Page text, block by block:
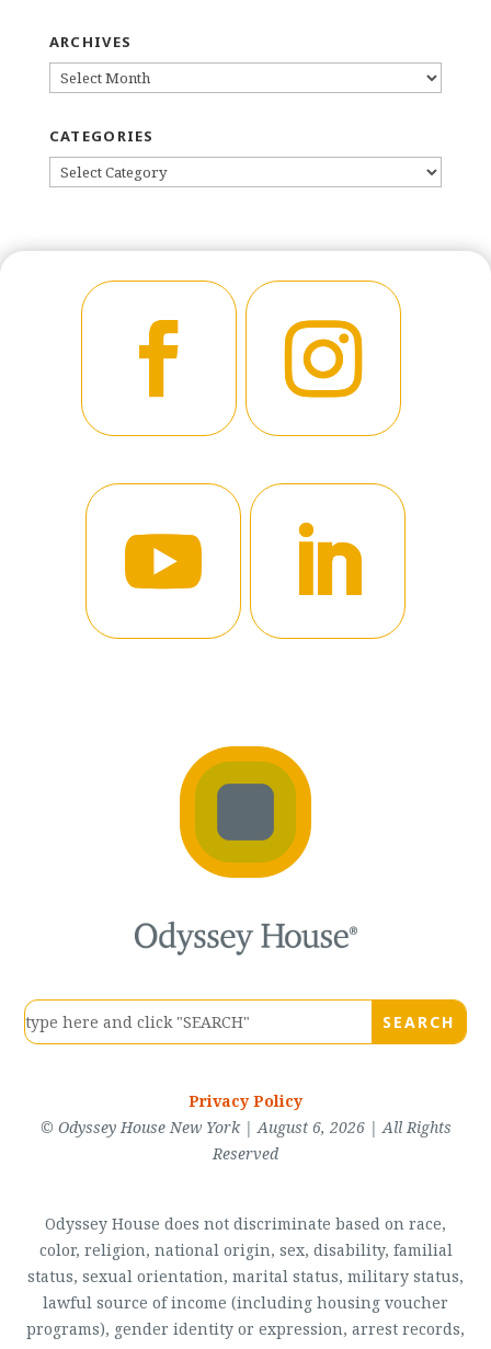
ARCHIVES
ARCHIVES
CATEGORIES
CATEGORIES
Privacy Policy
© Odyssey House New York | August 6, 2026 | All Rights
Reserved
Odyssey House does not discriminate based on race,
color, religion, national origin, sex, disability, familial
status, sexual orientation, marital status, military status,
lawful source of income (including housing voucher
programs), gender identity or expression, arrest records,